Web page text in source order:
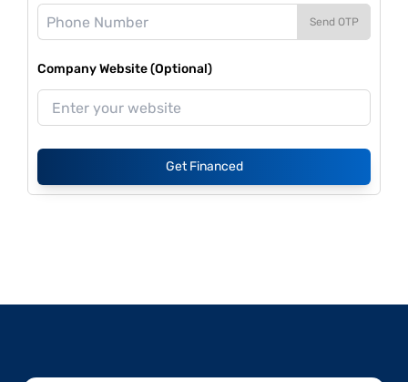
Send OTP
Company Website (Optional)
Get Financed